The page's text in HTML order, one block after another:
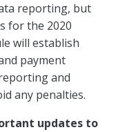
reporting, but
for the 2020
will establish
payment
and
any penalties.
updates to